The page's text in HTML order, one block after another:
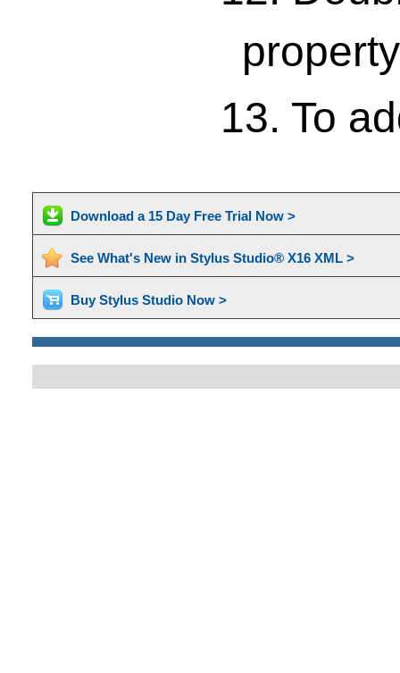
13. To
Download a 15 Day Free Trial Now >
See What's New in Stylus Studio® X16 XML >
Buy Stylus Studio Now >